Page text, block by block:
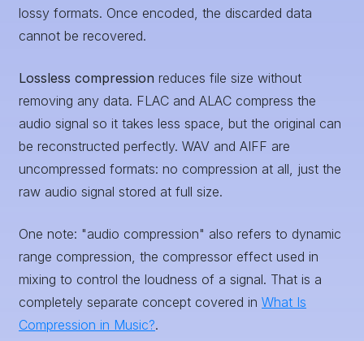
lossy formats. Once encoded, the discarded data
cannot be recovered.
Lossless compression reduces file size without
removing any data. FLAC and ALAC compress the
audio signal so it takes less space, but the original can
be reconstructed perfectly. WAV and AIFF are
uncompressed formats: no compression at all, just the
raw audio signal stored at full size.
One note: "audio compression" also refers to dynamic
range compression, the compressor effect used in
mixing to control the loudness of a signal. That is a
completely separate concept covered in What Is
Compression in Music?.